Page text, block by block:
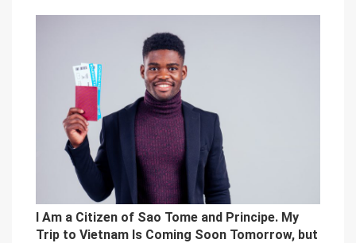
I Am a Citizen of Sao Tome and Principe. My
Trip to Vietnam Is Coming Soon Tomorrow, but